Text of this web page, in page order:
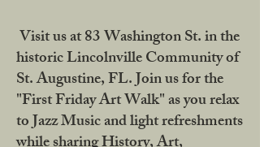
Visit us at 83 Washington St. in the
historic Lincolnville Community of
St. Augustine, FL. Join us for the
"First Friday Art Walk" as you relax
to Jazz Music and light refreshments